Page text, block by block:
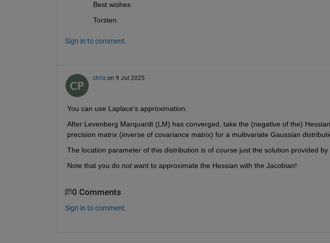
Best wishes
Torsten.
Sign in to comment.
chris on 9 Jul 2025
You can use Laplace's approximation.
After Levenberg Marquardt (LM) has converged, take the (negative of the)
precision matrix (inverse of covariance matrix) for a multivariate Gaussian
The location parameter of this distribution is of course just the solution provided by
Note that you do not want to approximate the Hessian with the Jacobian!
0 Comments
Sign in to comment.